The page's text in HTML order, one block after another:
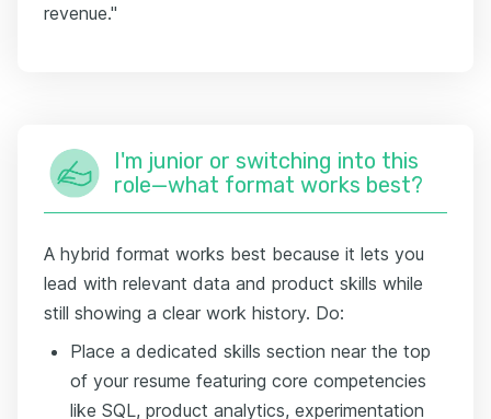
revenue."
I'm junior or switching into this
role—what format works best?
A hybrid format works best because it lets you
lead with relevant data and product skills while
still showing a clear work history. Do:
Place a dedicated skills section near the top
of your resume featuring core competencies
like SQL, product analytics, experimentation